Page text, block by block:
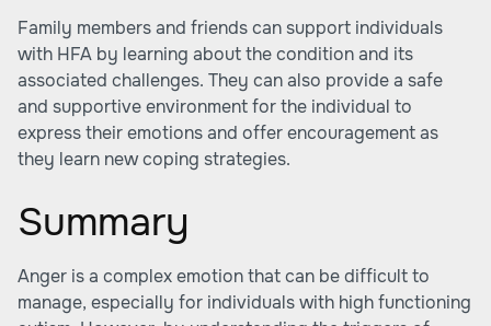
Family members and friends can support individuals
with HFA by learning about the condition and its
associated challenges. They can also provide a safe
and supportive environment for the individual to
express their emotions and offer encouragement as
they learn new coping strategies.
Summary
Anger is a complex emotion that can be difficult to
manage, especially for individuals with high functioning